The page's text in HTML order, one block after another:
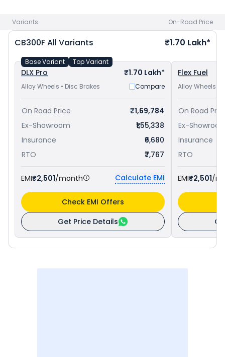
Variants On-Road Price
CB300FAll Variants ₹1.70 Lakh*
DLX Pro ₹1.70 Lakh*
Alloy Wheels • Disc Brakes Compare
Base Variant Top Variant
On Road Price
₹1,69,784
Ex-Showroom
₹1,55,338
Insurance
₹6,680
RTO
₹7,767
EMI₹2,501/month Calculate EMI
Get Price Details
Check EMI Offers
Flex Fuel
Alloy Wheels •
On Road
Ex-
Insurance
RTO
EMI₹2,501/